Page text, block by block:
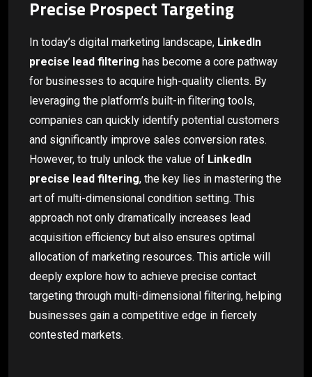
Precise Prospect Targeting
In today’s digital marketing landscape, LinkedIn
precise lead filtering has become a core pathway
for businesses to acquire high-quality clients. By
leveraging the platform’s built-in filtering tools,
companies can quickly identify potential customers
and significantly improve sales conversion rates.
However, to truly unlock the value of LinkedIn
precise lead filtering, the key lies in mastering the
art of multi-dimensional condition setting. This
approach not only dramatically increases lead
acquisition efficiency but also ensures optimal
allocation of marketing resources. This article will
deeply explore how to achieve precise contact
targeting through multi-dimensional filtering, helping
businesses gain a competitive edge in fiercely
contested markets.